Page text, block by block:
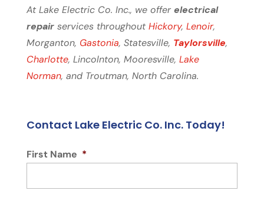
At Lake Electric Co. Inc., we offer electrical
repairservices throughout Hickory, Lenoir,
Morganton, Gastonia, Statesville, Taylorsville,
Charlotte, Lincolnton, Mooresville, Lake
Norman, and Troutman, North Carolina.
Contact Lake Electric Co. Inc. Today!
First Name *